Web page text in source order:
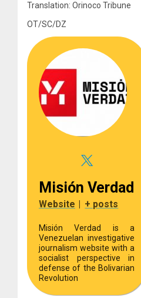
Translation: Orinoco Tribune
OT/SC/DZ
Misión Verdad
Website | + posts
Misión Verdad is a
Venezuelan investigative
journalism website with a
socialist perspective in
defense of the Bolivarian
Revolution